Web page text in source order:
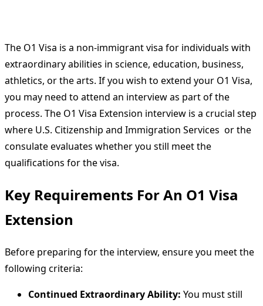
The O1 Visa is a non-immigrant visa for individuals with
extraordinary abilities in science, education, business,
athletics, or the arts. If you wish to extend your O1 Visa,
you may need to attend an interview as part of the
process. The O1 Visa Extension interview is a crucial step
where U.S. Citizenship and Immigration Services or the
consulate evaluates whether you still meet the
qualifications for the visa.
Key Requirements For An O1 Visa
Extension
Before preparing for the interview, ensure you meet the
following criteria:
Continued Extraordinary Ability: You must still